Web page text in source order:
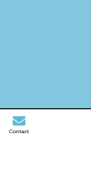
Contact